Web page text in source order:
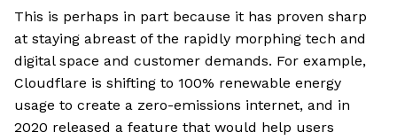
This is perhaps in part because it has proven sharp
at staying abreast of the rapidly morphing tech and
digital space and customer demands. For example,
Cloudflare is shifting to 100% renewable energy
usage to create a zero-emissions internet, and in
2020 released a feature that would help users